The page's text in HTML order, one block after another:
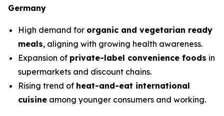
Germany
High demand for organic and vegetarian ready
meals, aligning with growing health awareness.
Expansion of private-label convenience foods in
supermarkets and discount chains.
Rising trend of heat-and-eat international
cuisine among younger consumers and working.